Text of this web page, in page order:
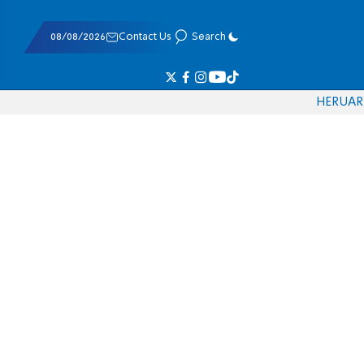
08/08/2026 Contact Us Search
HERUAR